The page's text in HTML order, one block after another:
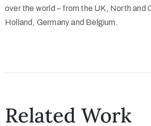
over the world – from the UK, North and
Holland, Germany and Belgium.
Related Work